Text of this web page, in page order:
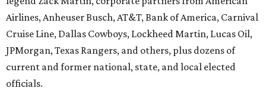
Airlines, Anheuser Busch, AT&T, Bank of America, Carnival
Cruise Line, Dallas Cowboys, Lockheed Martin, Lucas Oil,
JPMorgan, Texas Rangers, and others, plus dozens of
current and former national, state, and local elected
officials.